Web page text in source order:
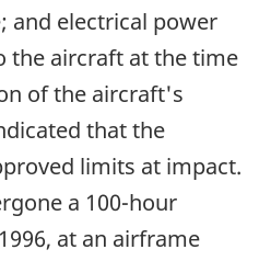
and electrical power
the aircraft at the time
of the aircraft's
that the
limits at impact.
a 100-hour
at an airframe